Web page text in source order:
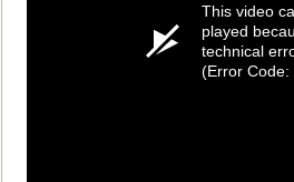
This video
played
technical
(Error Code: